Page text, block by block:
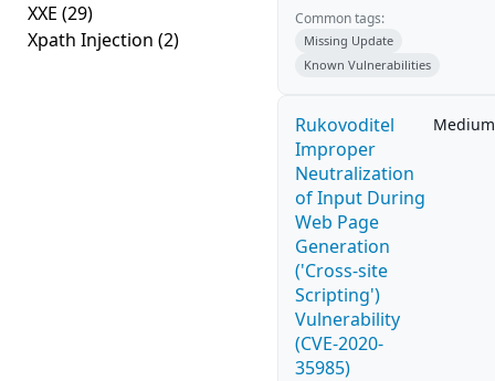
XXE (29)
Xpath Injection (2)
Common tags:
Missing Update
Known Vulnerabilities
Rukovoditel
Improper
Neutralization
of Input During
Web Page
Generation
('Cross-site
Scripting')
Vulnerability
(CVE-2020-
35985)
Medium